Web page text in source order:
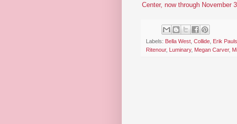
Center, now through November 3
Labels: Bella West Collide Erik
Ritenour, Luminary, Megan Carver,